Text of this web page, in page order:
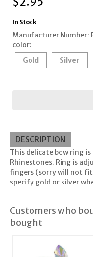
In Stock
Manufacturer Number:
color:
Gold
Silver
DESCRIPTION
This delicate bow ring
Rhinestones. Ring is
fingers (sorry will not
specify gold or silver
Customers who
bought